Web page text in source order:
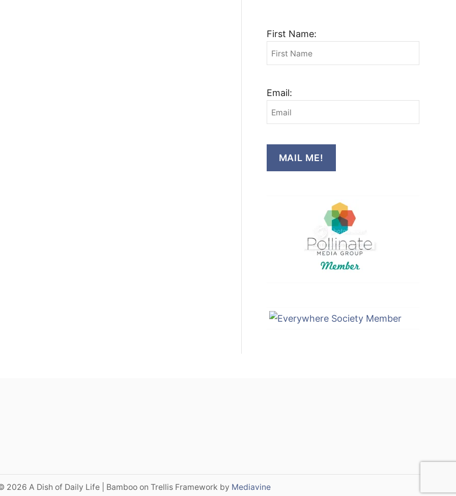
First Name:
Email:
MAIL ME!
2026 A Dish of Daily Life | Bamboo on Trellis Framework by Mediavine